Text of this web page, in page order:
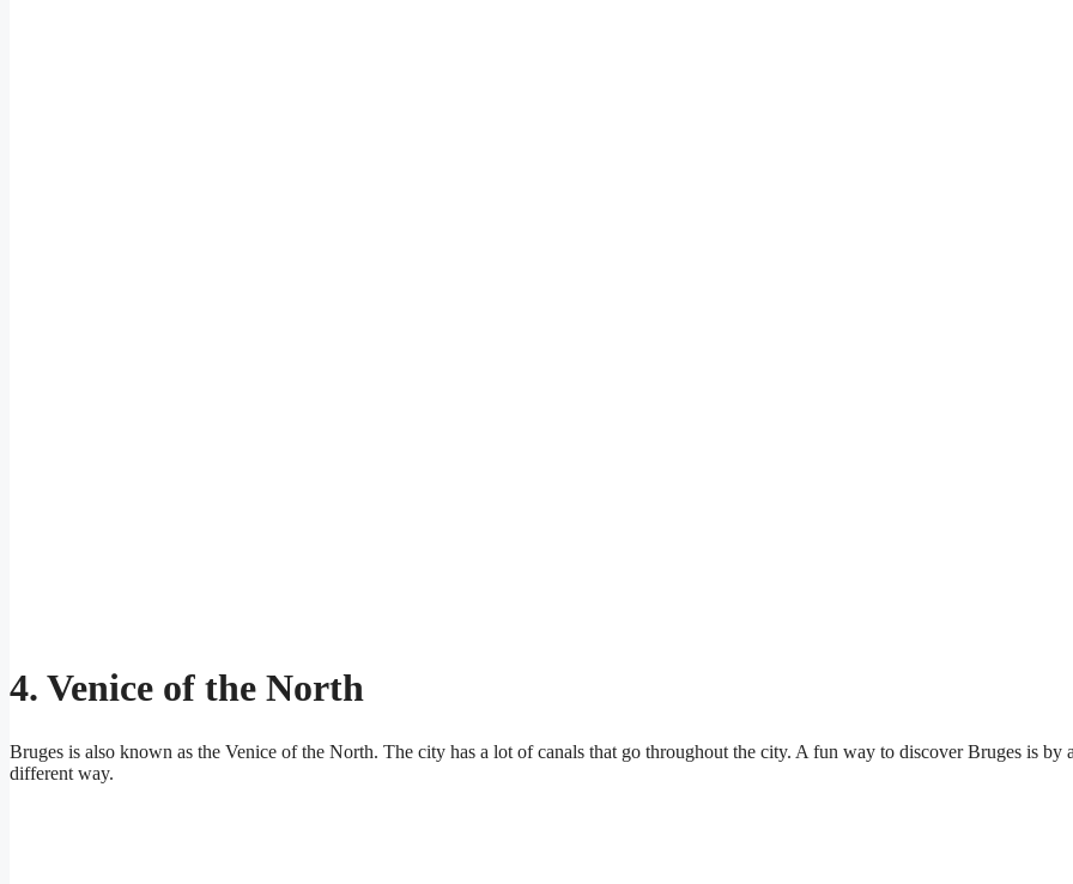
4. Venice of the North
Bruges is also known as the Venice of the North. The city has a lot of canals that go throughout the city. A fun way to discover Bruges is by
different way.